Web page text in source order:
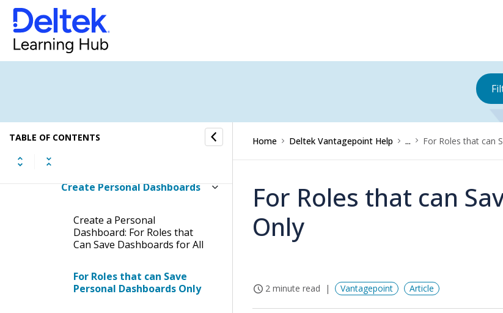
TABLE OF CONTENTS
Copy a Personal Dashboard of
Another Employee
Dashboards
Create Personal Dashboards
Create a Personal
Dashboard: For Roles that
Can Save Dashboards for All
For Roles that can Save
Personal Dashboards Only
Home Deltek Vantagepoint Help ... For Roles that can
For Roles that can
Only
2 minute read Vantagepoint Article